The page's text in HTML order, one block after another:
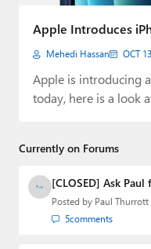
Premium⭐
Forums
Contact
About Thurrott.com
Upgrade to Premium
Apple Introduces
Mehedi Hassan OCT
Apple is introducing
today, here is a look
Currently on Forums
[CLOSED] Ask
Posted by Paul Thurrott
5comments